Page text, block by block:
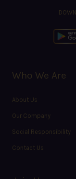
Who We Are
About Us
Our Company
Social Responsibility
Contact Us